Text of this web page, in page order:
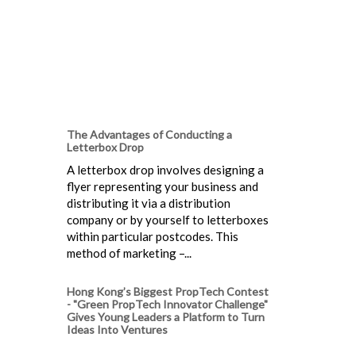
The Advantages of Conducting a
Letterbox Drop
A letterbox drop involves designing a
flyer representing your business and
distributing it via a distribution
company or by yourself to letterboxes
within particular postcodes. This
method of marketing –...
Hong Kong’s Biggest PropTech Contest
- "Green PropTech Innovator Challenge"
Gives Young Leaders a Platform to Turn
Ideas Into Ventures